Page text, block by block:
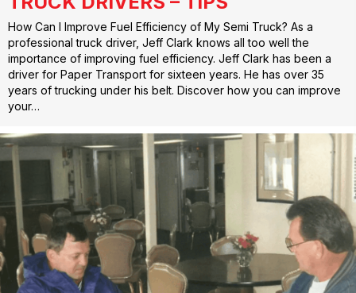
How Can I Improve Fuel Efficiency of My Semi Truck? As a
professional truck driver, Jeff Clark knows all too well the
importance of improving fuel efficiency. Jeff Clark has been a
driver for Paper Transport for sixteen years. He has over 35
years of trucking under his belt. Discover how you can improve
your…